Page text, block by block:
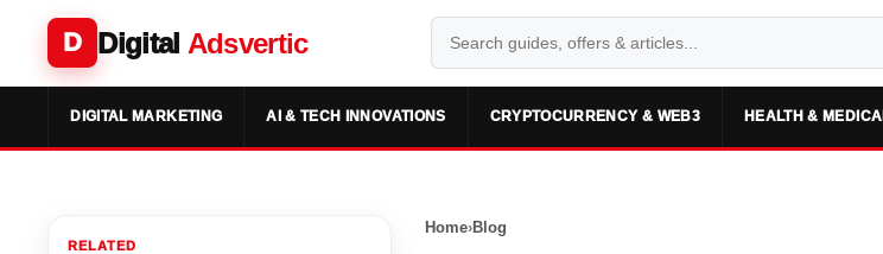
D Digital Adsvertic
DIGITAL MARKETING AI & TECH INNOVATIONS CRYPTOCURRENCY & WEB3 HEALTH &
RELATED
Home›Blog